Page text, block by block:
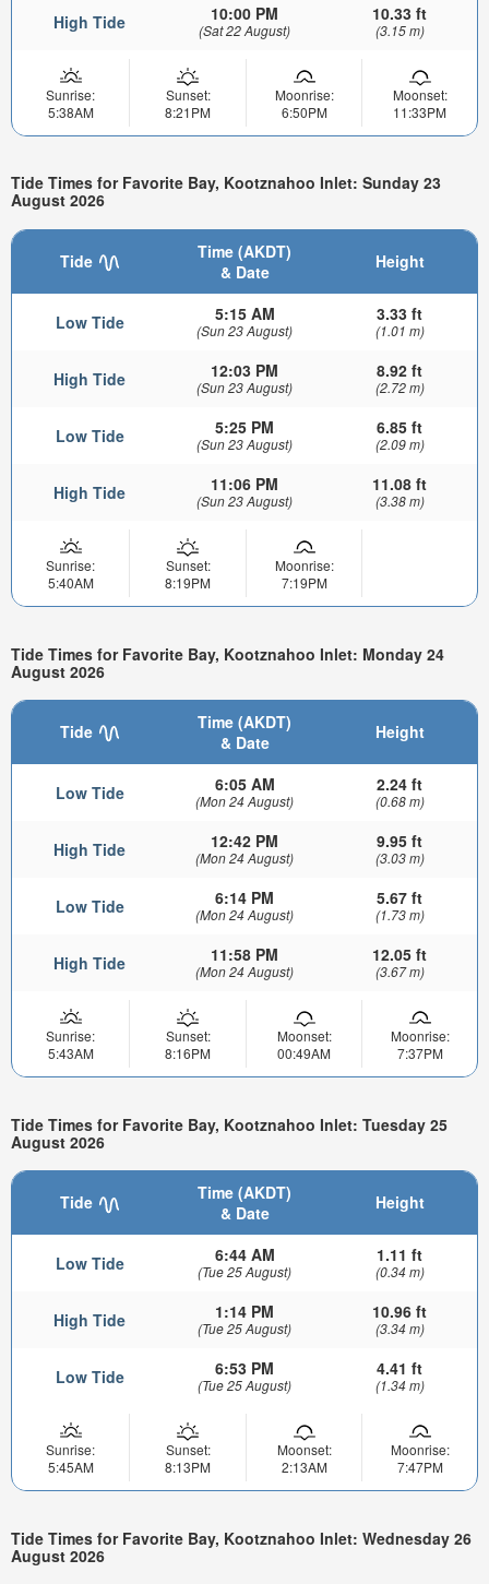
High Tide 10:00 PM
(Sat 22 August)
10.33 ft
(3.15 m)
Sunrise:
5:38AM
Sunset:
8:21PM
Moonrise:
6:50PM
Moonset:
11:33PM
Tide Times for Favorite Bay, Kootznahoo Inlet: Sunday 23
August 2026
Tide
Time (AKDT)
& Date
Height
Low Tide 5:15 AM
(Sun 23 August)
3.33 ft
(1.01 m)
High Tide 12:03 PM
(Sun 23 August)
8.92 ft
(2.72 m)
Low Tide 5:25 PM
(Sun 23 August)
6.85 ft
(2.09 m)
High Tide 11:06 PM
(Sun 23 August)
11.08 ft
(3.38 m)
Sunrise:
5:40AM
Sunset:
8:19PM
Moonrise:
7:19PM
Tide Times for Favorite Bay, Kootznahoo Inlet: Monday 24
August 2026
Tide
Time (AKDT)
& Date
Height
Low Tide 6:05 AM
(Mon 24 August)
2.24 ft
(0.68 m)
High Tide 12:42 PM
(Mon 24 August)
9.95 ft
(3.03 m)
Low Tide 6:14 PM
(Mon 24 August)
5.67 ft
(1.73 m)
High Tide 11:58 PM
(Mon 24 August)
12.05 ft
(3.67 m)
Sunrise:
5:43AM
Sunset:
8:16PM
Moonset:
00:49AM
Moonrise:
7:37PM
Tide Times for Favorite Bay, Kootznahoo Inlet: Tuesday 25
August 2026
Tide
Time (AKDT)
& Date
Height
Low Tide 6:44 AM
(Tue 25 August)
1.11 ft
(0.34 m)
High Tide 1:14 PM
(Tue 25 August)
10.96 ft
(3.34 m)
Low Tide 6:53 PM
(Tue 25 August)
4.41 ft
(1.34 m)
Sunrise:
5:45AM
Sunset:
8:13PM
Moonset:
2:13AM
Moonrise:
7:47PM
Tide Times for Favorite Bay, Kootznahoo Inlet: Wednesday 26
August 2026